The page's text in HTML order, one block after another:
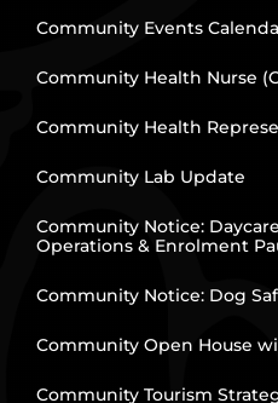
Community Events
Community Health Nurse
Community Health
Community Lab Update
Community Notice:
Operations & Enrolment
Community Notice: Dog
Community Open House
Community Tourism